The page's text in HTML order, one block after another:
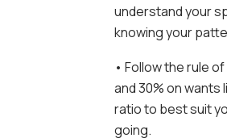
understand your
knowing your
• Follow the rule
and 30% on wants
ratio to best suit
going.